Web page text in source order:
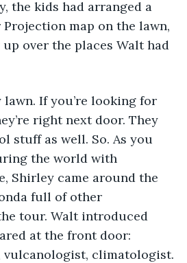
the kids had arranged a
map on the lawn,
over the places Walt had
lawn. If you’re looking for
right next door. They
stuff as well. So. As you
the world with
Shirley came around the
full of other
tour. Walt introduced
at the front door:
vulcanologist, climatologist.